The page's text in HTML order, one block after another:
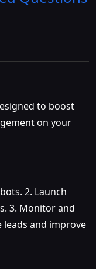
to boost
on your
2. Launch
3. Monitor and
and improve